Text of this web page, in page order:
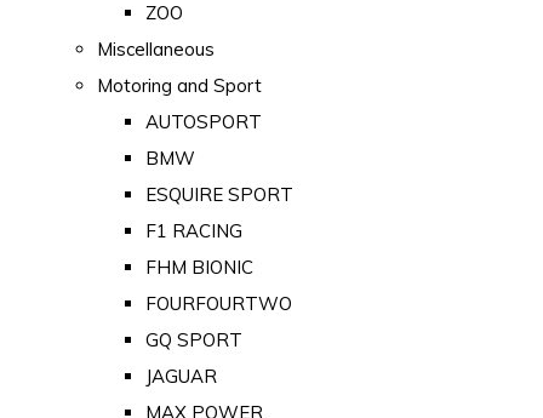
ZOO
Miscellaneous
Motoring and Sport
AUTOSPORT
BMW
ESQUIRE SPORT
F1 RACING
FHM BIONIC
FOURFOURTWO
GQ SPORT
JAGUAR
MAX POWER